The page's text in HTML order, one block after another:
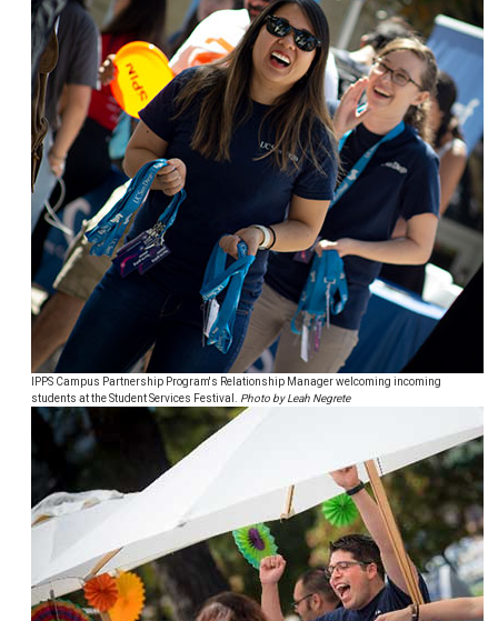
IPPS Campus Partnership Program's Relationship Manager welcoming incoming
students at the Student Services Festival. Photo by Leah Negrete